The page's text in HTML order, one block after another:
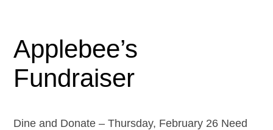
Applebee’s
Fundraiser
Dine and Donate – Thursday, February 26 Need